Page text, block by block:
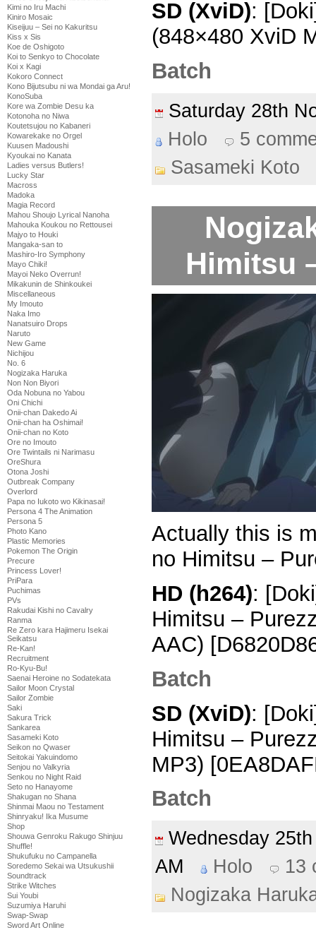
Kimi no Iru Machi
Kiniro Mosaic
Kiseijuu – Sei no Kakuritsu
Kiss x Sis
Koe de Oshigoto
Koi to Senkyo to Chocolate
Koi x Kagi
Kokoro Connect
Kono Bijutsubu ni wa Mondai ga Aru!
KonoSuba
Kore wa Zombie Desu ka
Kotonoha no Niwa
Koutetsujou no Kabaneri
Kowarekake no Orgel
Kuusen Madoushi
Kyoukai no Kanata
Ladies versus Butlers!
Lucky Star
Macross
Madoka
Magia Record
Mahou Shoujo Lyrical Nanoha
Mahouka Koukou no Rettousei
Majyo to Houki
Mangaka-san to
Mashiro-Iro Symphony
Mayo Chiki!
Mayoi Neko Overrun!
Mikakunin de Shinkoukei
Miscellaneous
My Imouto
Naka Imo
Nanatsuiro Drops
Naruto
New Game
Nichijou
No. 6
Nogizaka Haruka
Non Non Biyori
Oda Nobuna no Yabou
Oni Chichi
Onii-chan Dakedo Ai
Onii-chan ha Oshimai!
Onii-chan no Koto
Ore no Imouto
Ore Twintails ni Narimasu
OreShura
Otona Joshi
Outbreak Company
Overlord
Papa no Iukoto wo Kikinasai!
Persona 4 The Animation
Persona 5
Photo Kano
Plastic Memories
Pokemon The Origin
Precure
Princess Lover!
PriPara
Puchimas
PVs
Rakudai Kishi no Cavalry
Ranma
Re Zero kara Hajimeru Isekai
Seikatsu
Re-Kan!
Recruitment
Ro-Kyu-Bu!
Saenai Heroine no Sodatekata
Sailor Moon Crystal
Sailor Zombie
Saki
Sakura Trick
Sankarea
Sasameki Koto
Seikon no Qwaser
Seitokai Yakuindomo
Senjou no Valkyria
Senkou no Night Raid
Seto no Hanayome
Shakugan no Shana
Shinmai Maou no Testament
Shinryaku! Ika Musume
Shop
Shouwa Genroku Rakugo Shinjuu
Shuffle!
Shukufuku no Campanella
Soredemo Sekai wa Utsukushii
Soundtrack
Strike Witches
Sui Youbi
Suzumiya Haruhi
Swap-Swap
Sword Art Online
SD (XviD):
(848×480 XviD
Batch
Saturday 28th
Holo
5
Sasameki Koto
Himitsu
Actually this is
no Himitsu –
HD (h264):
Himitsu –
AAC)
Batch
SD (XviD):
Himitsu –
MP3)
Batch
Wednesday
AM
Holo
13
Nogizaka